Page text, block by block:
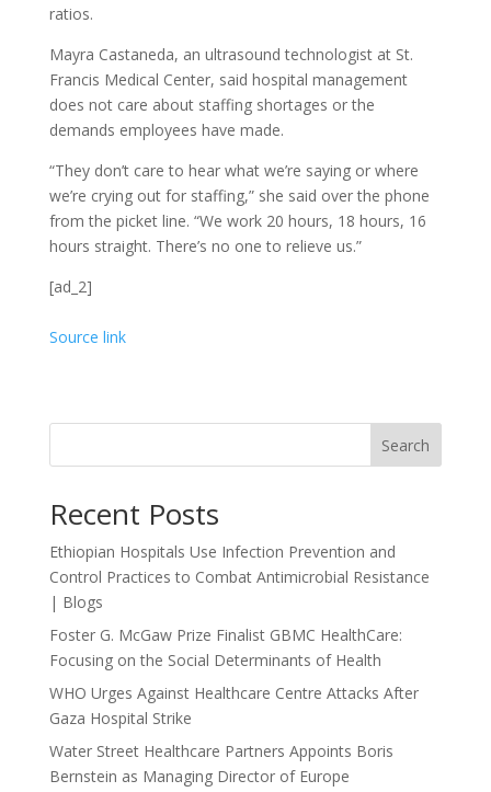
ratios.
Mayra Castaneda, an ultrasound technologist at St.
Francis Medical Center, said hospital management
does not care about staffing shortages or the
demands employees have made.
“They don’t care to hear what we’re saying or where
we’re crying out for staffing,” she said over the phone
from the picket line. “We work 20 hours, 18 hours, 16
hours straight. There’s no one to relieve us.”
[ad_2]
Source link
Search
Recent Posts
Ethiopian Hospitals Use Infection Prevention and
Control Practices to Combat Antimicrobial Resistance
| Blogs
Foster G. McGaw Prize Finalist GBMC HealthCare:
Focusing on the Social Determinants of Health
WHO Urges Against Healthcare Centre Attacks After
Gaza Hospital Strike
Water Street Healthcare Partners Appoints Boris
Bernstein as Managing Director of Europe